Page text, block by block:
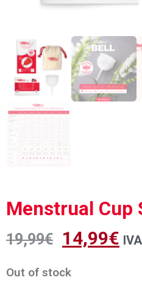
Menstrual Cup
19,99€ 14,99€
Out of stock